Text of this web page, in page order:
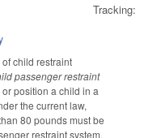
Tracking:
child restraint
passenger restraint
position a child in a
the current law,
80 pounds must be
restraint system,